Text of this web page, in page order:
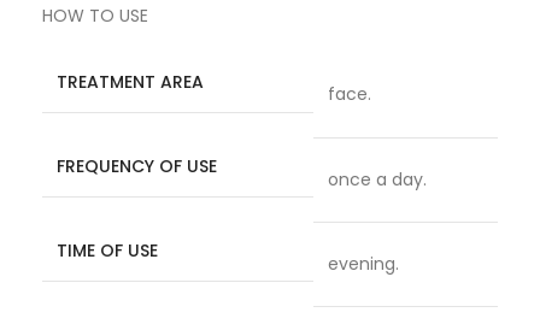
HOW TO USE
TREATMENT AREA face.
FREQUENCY OF USE
once a day.
TIME OF USE
evening.